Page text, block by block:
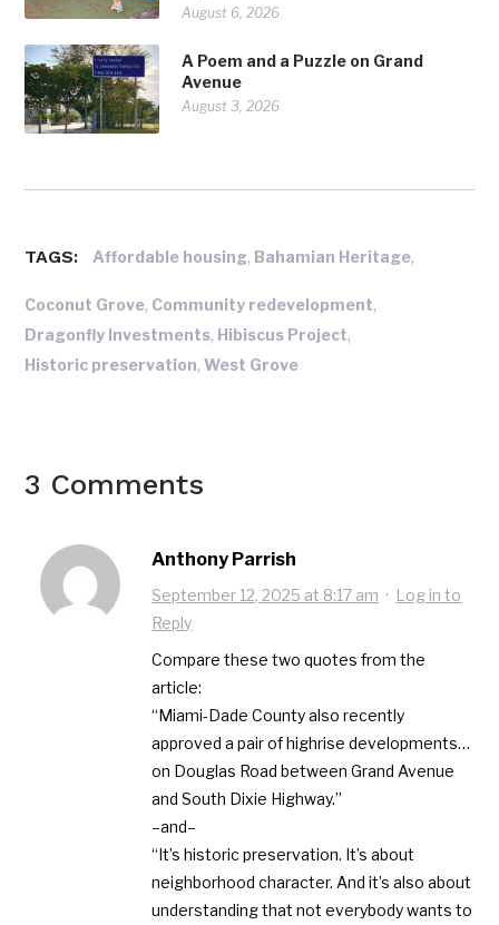
August 6, 2026
A Poem and a Puzzle on Grand
Avenue
August 3, 2026
TAGS: Affordable housing, Bahamian Heritage,
Coconut Grove, Community redevelopment,
Dragonfly Investments, Hibiscus Project,
Historic preservation,West Grove
3 Comments
Anthony Parrish
September 12, 2025 at 8:17 am · Log in to
Reply
Compare these two quotes from the
article:
“Miami-Dade County also recently
approved a pair of highrise developments…
on Douglas Road between Grand Avenue
and South Dixie Highway.”
–and–
“It’s historic preservation. It’s about
neighborhood character. And it’s also about
understanding that not everybody wants to